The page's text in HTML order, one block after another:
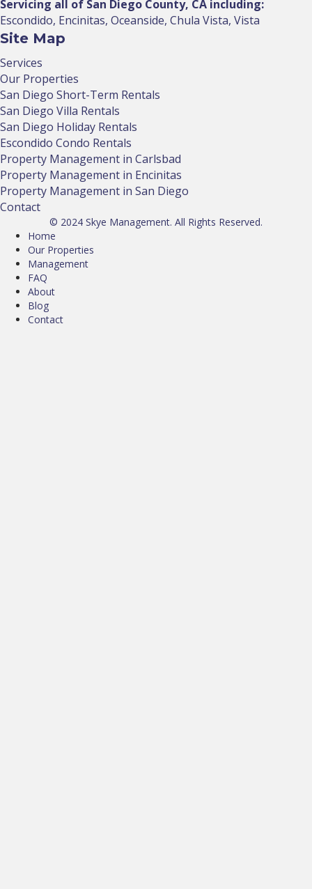
Servicing all of San Diego County, CA including:
Escondido, Encinitas, Oceanside, Chula Vista, Vista
Site Map
Services
Our Properties
San Diego Short-Term Rentals
San Diego Villa Rentals
San Diego Holiday Rentals
Escondido Condo Rentals
Property Management in Carlsbad
Property Management in Encinitas
Property Management in San Diego
Contact
© 2024 Skye Management. All Rights Reserved.
Home
Our Properties
Management
FAQ
About
Blog
Contact